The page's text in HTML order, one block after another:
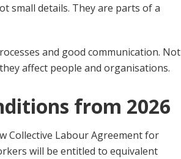
small details. They are parts of a
and good communication. Not
affect people and organisations.
from 2026
Collective Labour Agreement for
will be entitled to equivalent